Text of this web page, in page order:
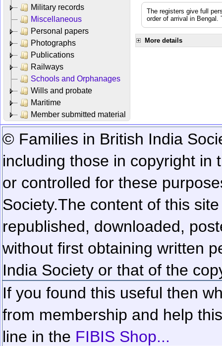
Military records
Miscellaneous
Personal papers
Photographs
Publications
Railways
Schools and Orphanages
Wills and probate
Maritime
Member submitted material
The registers give full
order of arrival in
More details
© Families in British India
including those in copyright in
or controlled for these
Society.The content of this
republished, downloaded,
without first obtaining written
India Society or that of the
If you found this useful then
from membership and help
line in the FIBIS Shop...